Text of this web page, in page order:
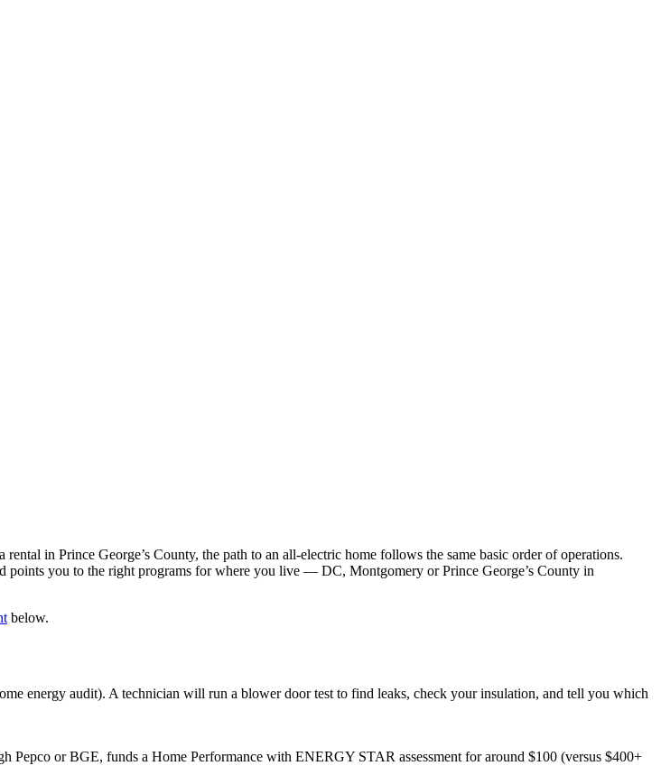
in Prince George’s County, the path to an all-electric home follows the same basic order of operations.
you to the right programs for where you live — DC, Montgomery or Prince George’s County in
below.
energy audit). A technician will run a blower door test to find leaks, check your insulation, and tell you which
Pepco or BGE, funds a Home Performance with ENERGY STAR assessment for around $100 (versus $400+